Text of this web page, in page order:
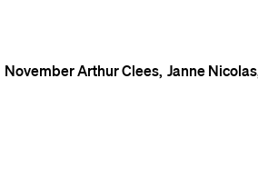
NovemberArthur Clees Janne Nicolas